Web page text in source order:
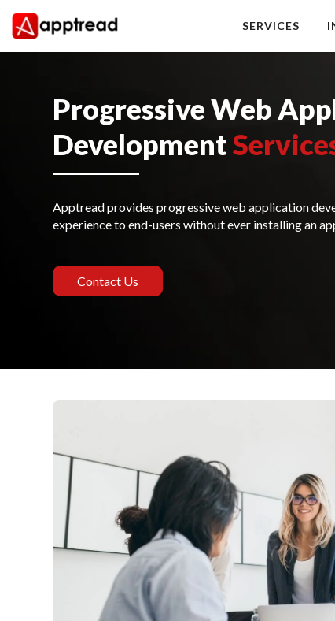
content
SERVICES
Progressive Web
Development
Apptread provides progressive web application
experience to end-users without ever installing an
Contact Us